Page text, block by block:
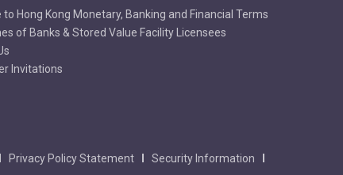
to Hong Kong Monetary, Banking and Financial Terms
of Banks & Stored Value Facility Licensees
Invitations
Privacy Policy Statement
Security Information